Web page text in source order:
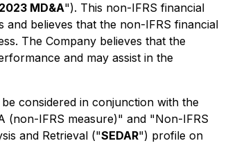
MD&A"). This non-IFRS financial
and believes that the non-IFRS financial
The Company believes that the
and may assist in the
considered in conjunction with the
(non-IFRS measure)" and "Non-IFRS
and Retrieval ("SEDAR") profile on